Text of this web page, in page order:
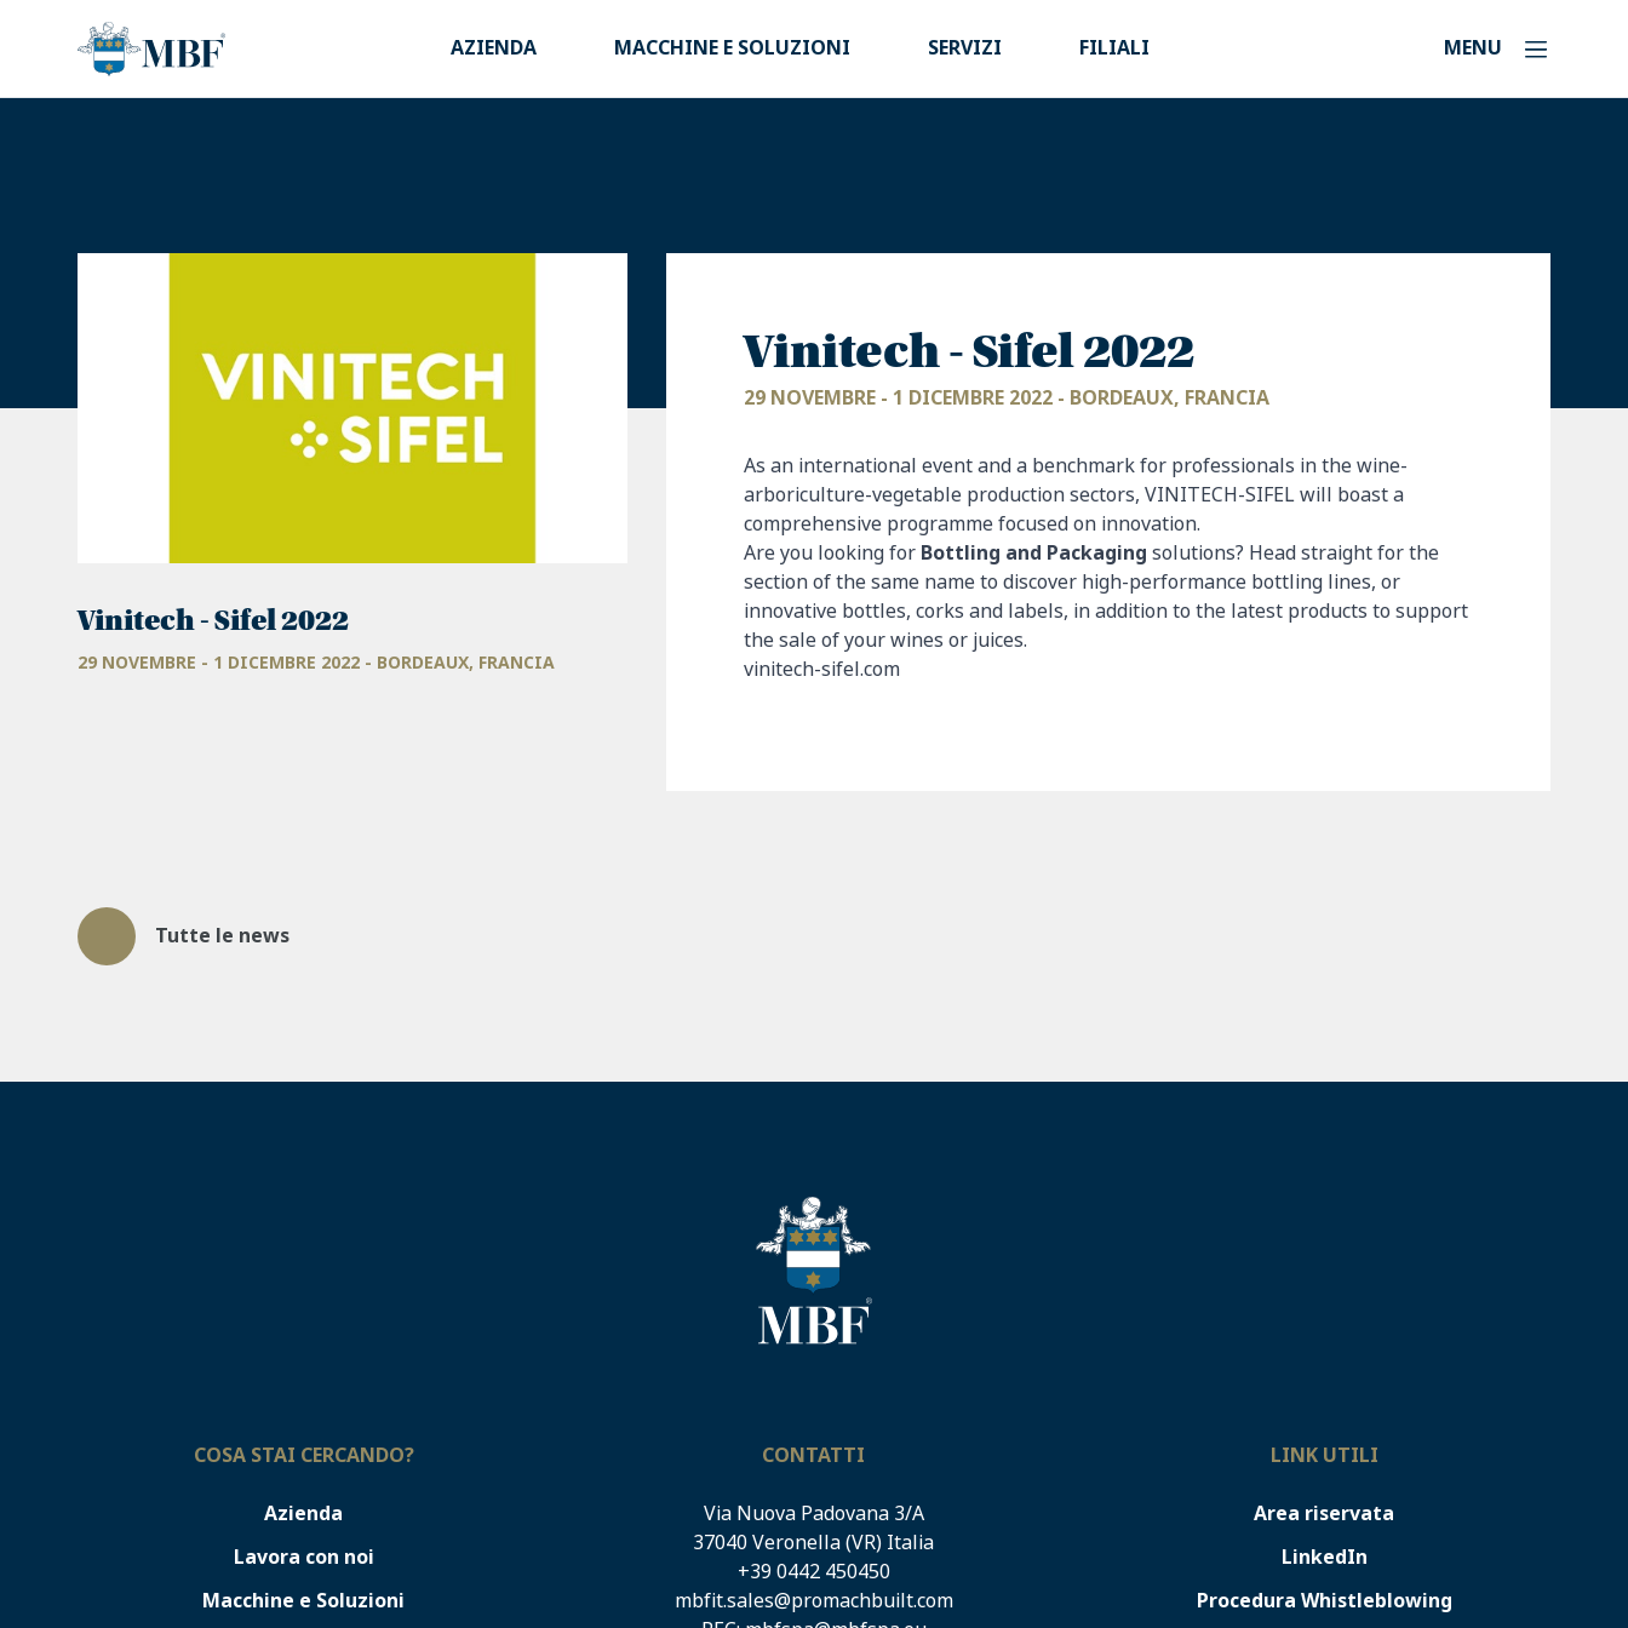
AZIENDA MACCHINE E SOLUZIONI SERVIZI FILIALI MENU
Vinitech - Sifel 2022
29 NOVEMBRE - 1 DICEMBRE 2022 - BORDEAUX, FRANCIA
Tutte le news
Vinitech - Sifel 2022
29 NOVEMBRE - 1 DICEMBRE 2022 - BORDEAUX, FRANCIA
As an international event and a benchmark for professionals in the wine-
arboriculture-vegetable production sectors, VINITECH-SIFEL will boast a
comprehensive programme focused on innovation.
Are you looking for Bottling and Packaging solutions? Head straight for the
section of the same name to discover high-performance bottling lines, or
innovative bottles, corks and labels, in addition to the latest products to support
the sale of your wines or juices.
vinitech-sifel.com
COSA STAI CERCANDO?
Azienda
Lavora con noi
Macchine e Soluzioni
CONTATTI
Via Nuova Padovana 3/A
37040 Veronella (VR) Italia
+39 0442 450450
mbfit.sales@promachbuilt.com
LINK UTILI
Area riservata
LinkedIn
Procedura Whistleblowing